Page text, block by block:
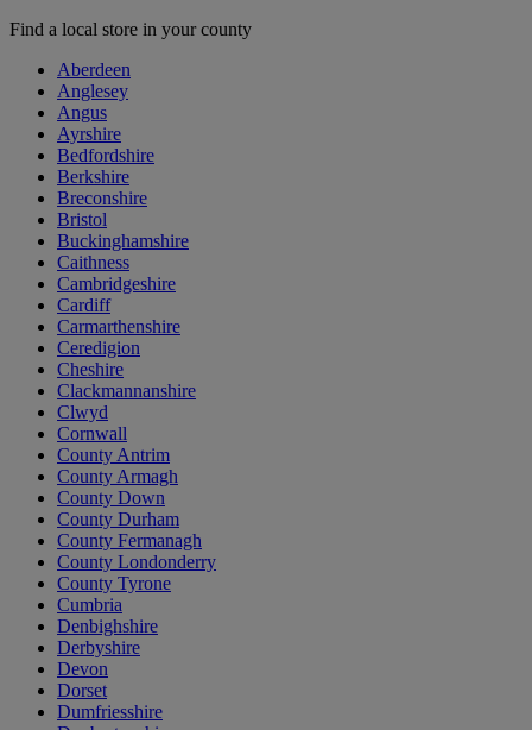
Find a local store in your county
Aberdeen
Anglesey
Angus
Ayrshire
Bedfordshire
Berkshire
Breconshire
Bristol
Buckinghamshire
Caithness
Cambridgeshire
Cardiff
Carmarthenshire
Ceredigion
Cheshire
Clackmannanshire
Clwyd
Cornwall
County Antrim
County Armagh
County Down
County Durham
County Fermanagh
County Londonderry
County Tyrone
Cumbria
Denbighshire
Derbyshire
Devon
Dorset
Dumfriesshire